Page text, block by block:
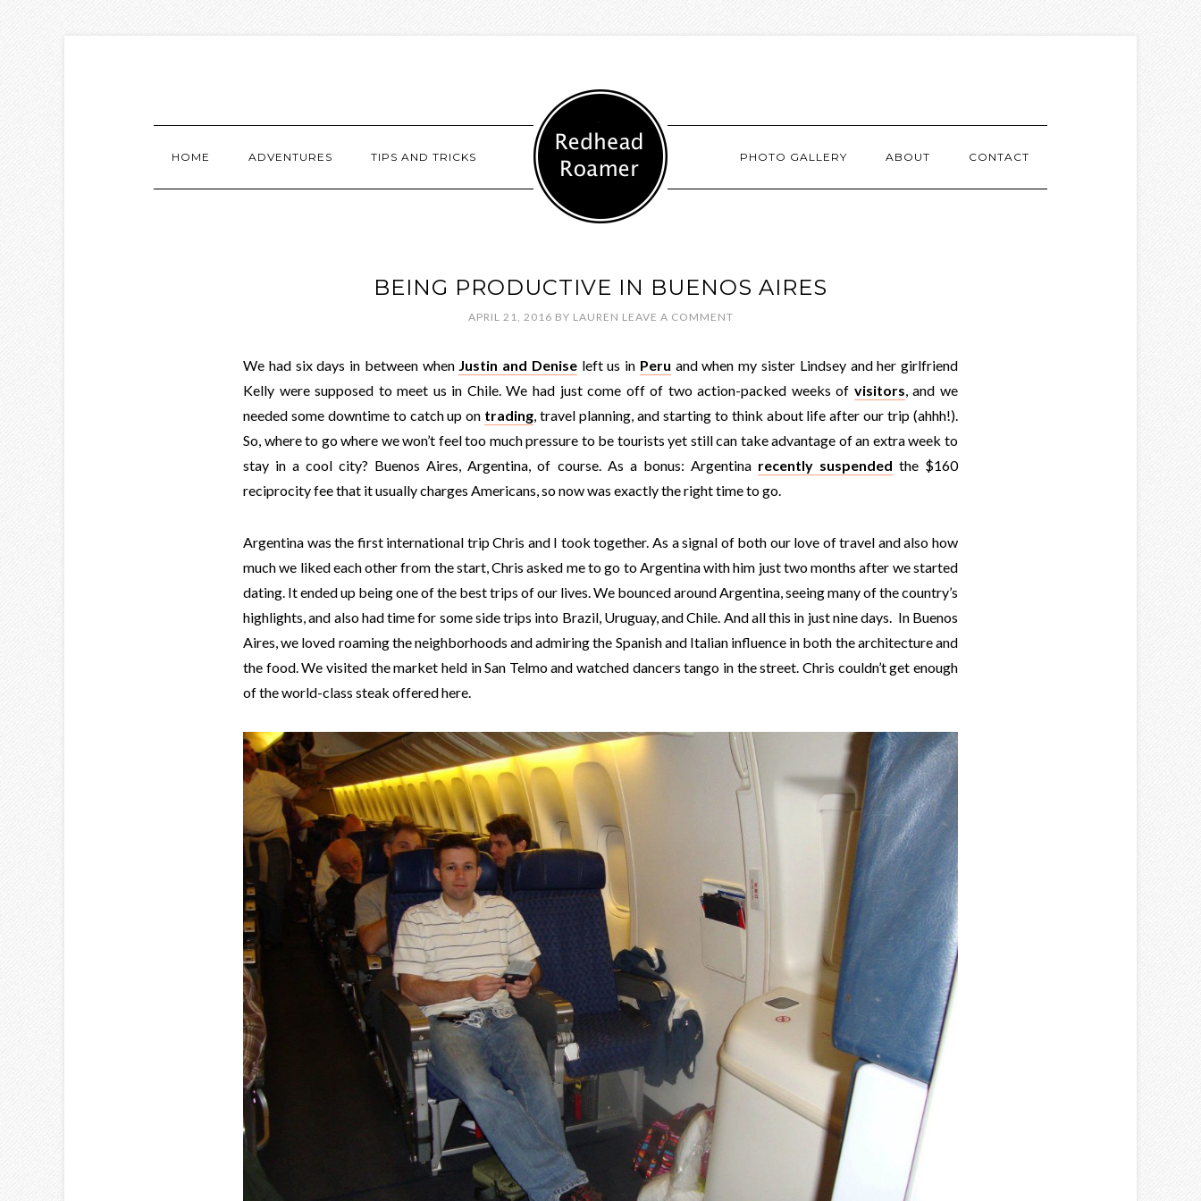
HOME ADVENTURES TIPS AND TRICKS PHOTO GALLERY ABOUT CONTACT
BEING PRODUCTIVE IN BUENOS AIRES
APRIL 21, 2016 BY LAUREN LEAVE A COMMENT
We had six days in between when Justin and Deniseleft us in Peru and when my sister Lindsey and her girlfriend
Kelly were supposed to meet us in Chile. We had just come off of two action-packed weeks of visitors, and we
needed some downtime to catch up on trading, travel planning, and starting to think about life after our trip (ahhh!).
So, where to go where we won’t feel too much pressure to be tourists yet still can take advantage of an extra week to
stay in a cool city? Buenos Aires, Argentina, of course. As a bonus: Argentina recently suspended the $160
reciprocity fee that it usually charges Americans, so now was exactly the right time to go.
Argentina was the first international trip Chris and I took together. As a signal of both our love of travel and also how
much we liked each other from the start, Chris asked me to go to Argentina with him just two months after we started
dating. It ended up being one of the best trips of our lives. We bounced around Argentina, seeing many of the country’s
highlights, and also had time for some side trips into Brazil, Uruguay, and Chile. And all this in just nine days. In Buenos
Aires, we loved roaming the neighborhoods and admiring the Spanish and Italian influence in both the architecture and
the food. We visited the market held in San Telmo and watched dancers tango in the street. Chris couldn’t get enough
of the world-class steak offered here.